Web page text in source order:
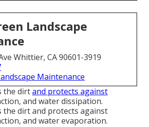
Landscape
Whittier, CA 90601-3919
Maintenance
the dirtand protects against
and water dissipation.
the dirt and protects against
and water evaporation.